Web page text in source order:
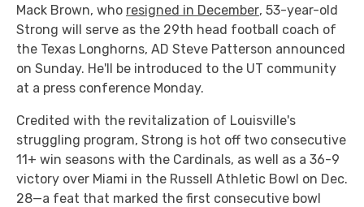
Mack Brown, who resigned in December, 53-year-old
Strong will serve as the 29th head football coach of
the Texas Longhorns, AD Steve Patterson announced
on Sunday. He'll be introduced to the UT community
at a press conference Monday.
Credited with the revitalization of Louisville's
struggling program, Strong is hot off two consecutive
11+ win seasons with the Cardinals, as well as a 36-9
victory over Miami in the Russell Athletic Bowl on Dec.
28—a feat that marked the first consecutive bowl